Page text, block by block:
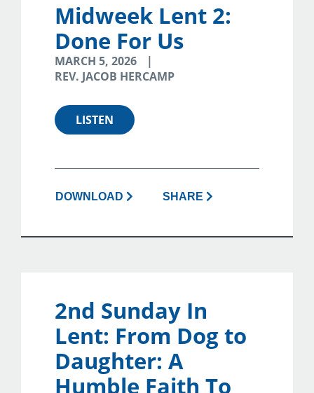
Midweek Lent 2:
Done For Us
MARCH 5, 2026
REV. JACOB HERCAMP
LISTEN
DOWNLOAD SHARE
2nd Sunday In
Lent: From Dog to
Daughter: A
Humble Faith To